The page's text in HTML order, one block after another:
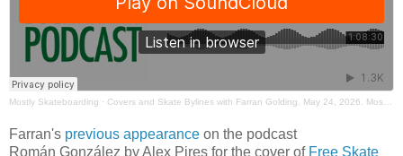
Mostly Skateboarding · Covers and Skate Bylines with Farran Golding. May 24, 2026. Mostly Skateboarding Podcast.
Farran's previous appearance on the podcast
Román González by Alex Pires for the cover of Free Skate